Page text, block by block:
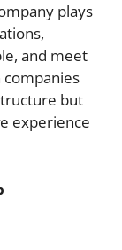
plays
and meet
companies
but
experience